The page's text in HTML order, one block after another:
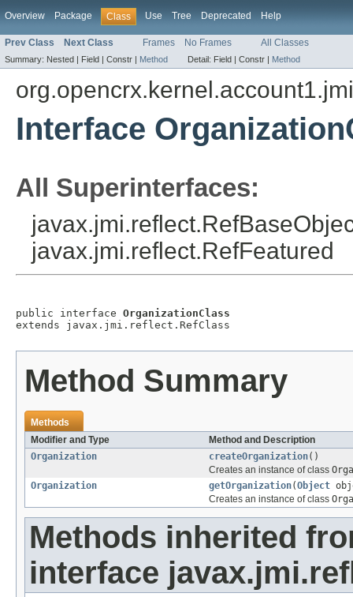
Overview Package Class Use Tree Deprecated Help
Prev Class Next Class Frames No Frames All Classes
Summary: Nested | Field | Constr | Method Detail: Field | Constr | Method
Interface
All Superinterfaces:
javax.jmi.reflect.RefFeatured
public interface OrganizationClass
extends javax.jmi.reflect.RefClass
Method Summary
Methods
Modifier and Type
Method and Description
Organization
createOrganization()
Creates an instance of class
Organization
getOrganization(Object
Creates an instance of class
Methods inherited
interface